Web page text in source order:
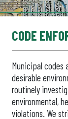
CODE
Municipal codes
desirable
routinely
environmental,
violations. We